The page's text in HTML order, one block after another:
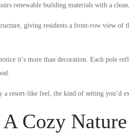
renewable building materials with a
giving residents a front-row view of
it’s more than decoration. Each pole
a resort-like feel, the kind of setting you’d
Cozy